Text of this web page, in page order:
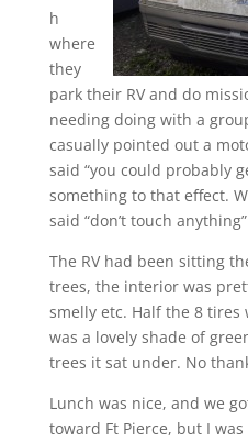
h
where
they
park their RV and do
needing doing with a
casually pointed out a
said “you could probably
something to that effect.
said “don’t touch
The RV had been sitting
trees, the interior was
smelly etc. Half the 8
was a lovely shade of
trees it sat under. No
Lunch was nice, and we
toward Ft Pierce, but I